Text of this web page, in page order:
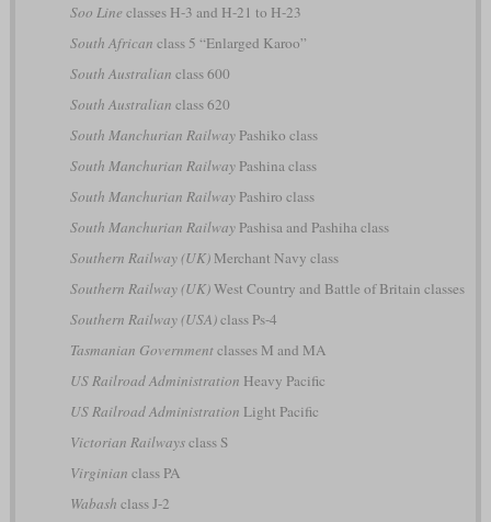
Soo Line classes H-3 and H-21 to H-23
South African class 5 “Enlarged Karoo”
South Australian class 600
South Australian class 620
South Manchurian RailwayPashiko class
South Manchurian RailwayPashina class
South Manchurian RailwayPashiro class
South Manchurian RailwayPashisa and Pashiha class
Southern Railway (UK)Merchant Navy class
Southern Railway (UK)West Country and Battle of Britain classes
Southern Railway (USA)class Ps-4
Tasmanian Governmentclasses M and MA
US Railroad Administration Heavy Pacific
US Railroad Administration Light Pacific
Victorian Railwaysclass S
Virginian class PA
Wabash class J-2